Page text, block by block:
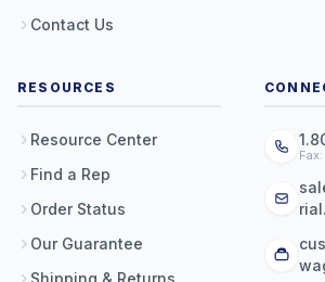
Contact Us
RESOURCES
Resource Center
Find a Rep
Order Status
Our Guarantee
Shipping & Returns